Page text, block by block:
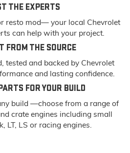
THE EXPERTS
resto mod— your local Chevrolet
can help with your project.
FROM THE SOURCE
tested and backed by Chevrolet
and lasting confidence.
FOR YOUR BUILD
build —choose from a range of
crate engines including small
LT, LS or racing engines.